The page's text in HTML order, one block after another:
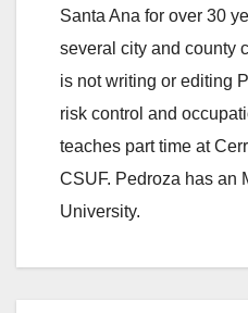
Santa Ana for over 30
several city and county
is not writing or editing
risk control and
teaches part time at
CSUF. Pedroza has an
University.